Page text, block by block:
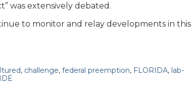
was extensively debated.
to monitor and relay developments in this
, challenge, federal preemption, FLORIDA, lab-